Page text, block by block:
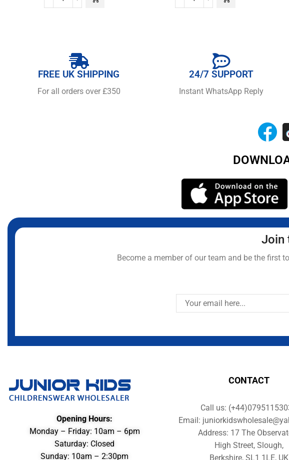
FREE UK SHIPPING
For all orders over £350
24/7 SUPPORT
Instant WhatsApp Reply
Join
Become a member of our team and be the first
Opening Hours:
Monday – Friday: 10am – 6pm
Saturday: Closed
Sunday: 10am – 2:30pm
CONTACT
Call us:
Email:
Address: 17 The
High Street, Slough,
Berkshire, SL1 1LE, UK